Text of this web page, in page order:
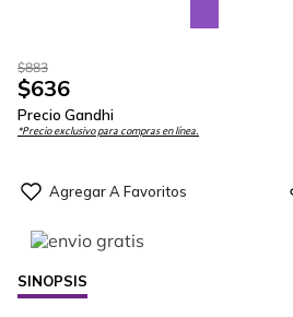
$883
$636
Precio Gandhi
*Precio exclusivo para compras en línea.
SINOPSIS